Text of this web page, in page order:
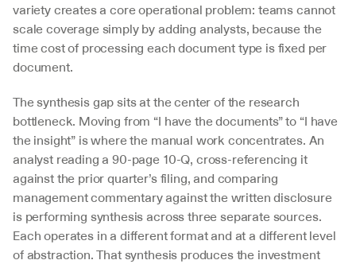
variety creates a core operational problem: teams cannot
scale coverage simply by adding analysts, because the
time cost of processing each document type is fixed per
document.
The synthesis gap sits at the center of the research
bottleneck. Moving from “I have the documents” to “I have
the insight” is where the manual work concentrates. An
analyst reading a 90-page 10-Q, cross-referencing it
against the prior quarter’s filing, and comparing
management commentary against the written disclosure
is performing synthesis across three separate sources.
Each operates in a different format and at a different level
of abstraction. That synthesis produces the investment